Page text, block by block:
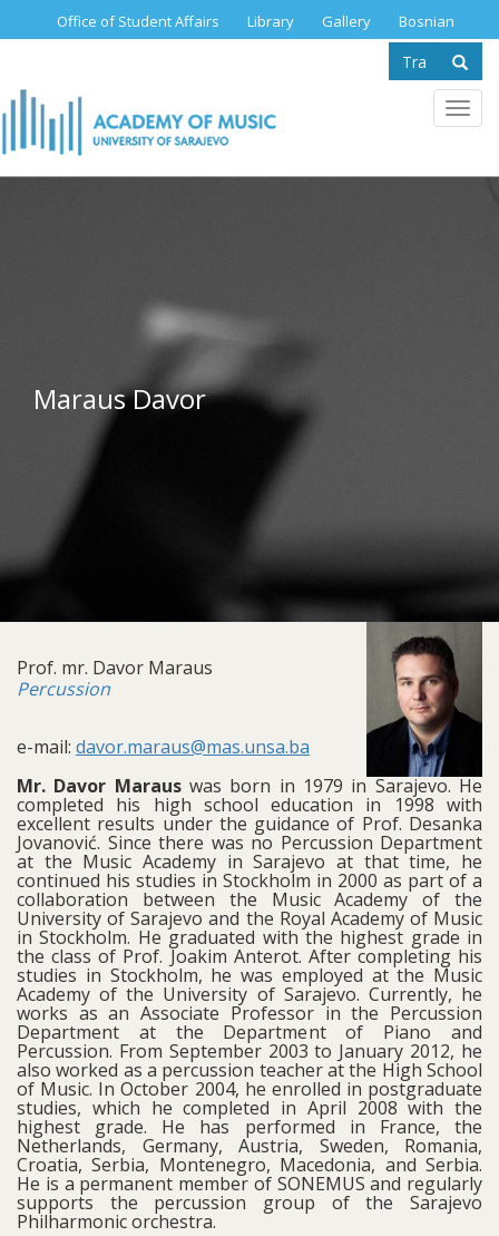
Office of Student Affairs Library Gallery Bosnian
Search
form
Maraus Davor
Prof. mr. Davor Maraus
Percussion
e-mail: davor.maraus@mas.unsa.ba
Mr. Davor Marauswas born in 1979 in Sarajevo. He
completed his high school education in 1998 with
excellent results under the guidance of Prof. Desanka
Jovanović. Since there was no Percussion Department
at the Music Academy in Sarajevo at that time, he
continued his studies in Stockholm in 2000 as part of a
collaboration between the Music Academy of the
University of Sarajevo and the Royal Academy of Music
in Stockholm. He graduated with the highest grade in
the class of Prof. Joakim Anterot. After completing his
studies in Stockholm, he was employed at the Music
Academy of the University of Sarajevo. Currently, he
works as an Associate Professor in the Percussion
Department at the Department of Piano and
Percussion. From September 2003 to January 2012, he
also worked as a percussion teacher at the High School
of Music. In October 2004, he enrolled in postgraduate
studies, which he completed in April 2008 with the
highest grade. He has performed in France, the
Netherlands, Germany, Austria, Sweden, Romania,
Croatia, Serbia, Montenegro, Macedonia, and Serbia.
He is a permanent member of SONEMUS and regularly
supports the percussion group of the Sarajevo
Philharmonic orchestra.